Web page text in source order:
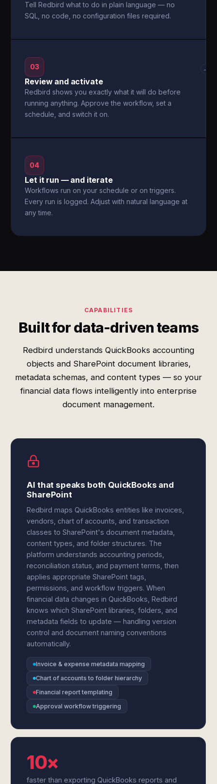
Tell Redbird what to do in plain language — no
SQL, no code, no configuration files required.
03
Review and activate
Redbird shows you exactly what it will do before
running anything. Approve the workflow, set a
schedule, and switch it on.
→
04
Let it run — and iterate
Workflows run on your schedule or on triggers.
Every run is logged. Adjust with natural language at
any time.
CAPABILITIES
Built for data-driven teams
Redbird understands QuickBooks accounting
objects and SharePoint document libraries,
metadata schemas, and content types — so your
financial data flows intelligently into enterprise
document management.
AI that speaks both QuickBooks and
SharePoint
Redbird maps QuickBooks entities like invoices,
vendors, chart of accounts, and transaction
classes to SharePoint's document metadata,
content types, and folder structures. The
platform understands accounting periods,
reconciliation status, and payment terms, then
applies appropriate SharePoint tags,
permissions, and workflow triggers. When
financial data changes in QuickBooks, Redbird
knows which SharePoint libraries, folders, and
metadata fields to update — handling version
control and document naming conventions
automatically.
Invoice & expense metadata mapping
Chart of accounts to folder hierarchy
Financial report templating
Approval workflow triggering
10×
faster than exporting QuickBooks reports and